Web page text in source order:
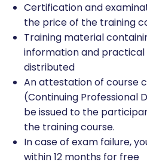
Certification and
the price of the training
Training material
information and practical
distributed
An attestation of course
(Continuing Professional
be issued to the
the training course.
In case of exam failure,
within 12 months for free